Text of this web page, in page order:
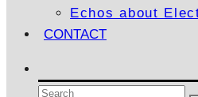
Echos about
CONTACT